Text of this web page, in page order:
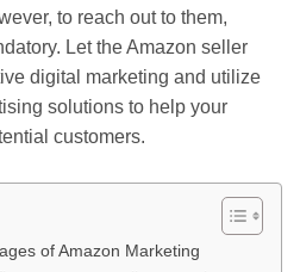
to reach out to them,
Let the Amazon seller
digital marketing and utilize
solutions to help your
customers.
of Amazon Marketing